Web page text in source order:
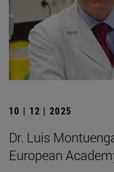
10 | 12 | 2025
Dr. Luis
European